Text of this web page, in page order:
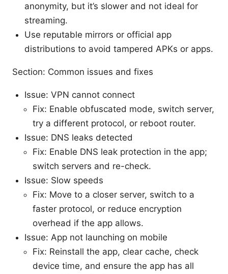
anonymity, but it’s slower and not ideal for
streaming.
Use reputable mirrors or official app
distributions to avoid tampered APKs or apps.
Section: Common issues and fixes
Issue: VPN cannot connect
Fix: Enable obfuscated mode, switch server,
try a different protocol, or reboot router.
Issue: DNS leaks detected
Fix: Enable DNS leak protection in the app;
switch servers and re-check.
Issue: Slow speeds
Fix: Move to a closer server, switch to a
faster protocol, or reduce encryption
overhead if the app allows.
Issue: App not launching on mobile
Fix: Reinstall the app, clear cache, check
device time, and ensure the app has all